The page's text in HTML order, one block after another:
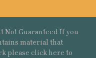
Not Guaranteed If you
material that
please click here to